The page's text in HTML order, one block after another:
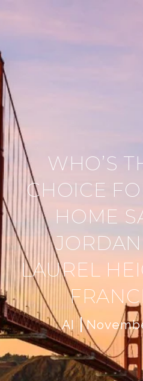
WHO’S
CHOICE
HOME
LAUREL
AI